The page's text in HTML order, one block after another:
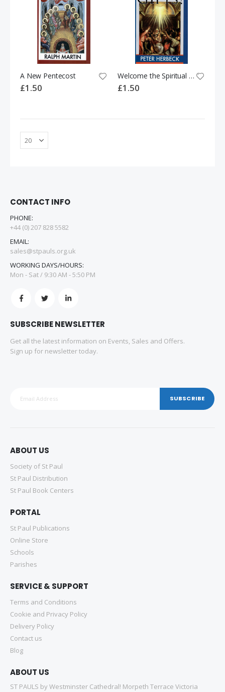
A New Pentecost
£1.50
Welcome the Spiritual Gifts!
£1.50
CONTACT INFO
PHONE:
+44 (0) 207 828 5582
EMAIL:
sales@stpauls.org.uk
WORKING DAYS/HOURS:
Mon - Sat / 9:30 AM - 5:50 PM
SUBSCRIBE NEWSLETTER
Get all the latest information on Events, Sales and Offers.
Sign up for newsletter today.
SUBSCRIBE
ABOUT US
Society of St Paul
St Paul Distribution
St Paul Book Centers
PORTAL
St Paul Publications
Online Store
Schools
Parishes
SERVICE & SUPPORT
Terms and Conditions
Cookie and Privacy Policy
Delivery Policy
Contact us
Blog
ABOUT US
ST PAULS by Westminster Cathedral! Morpeth Terrace Victoria